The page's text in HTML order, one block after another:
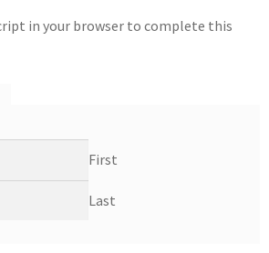
in your browser to complete this
First
Last